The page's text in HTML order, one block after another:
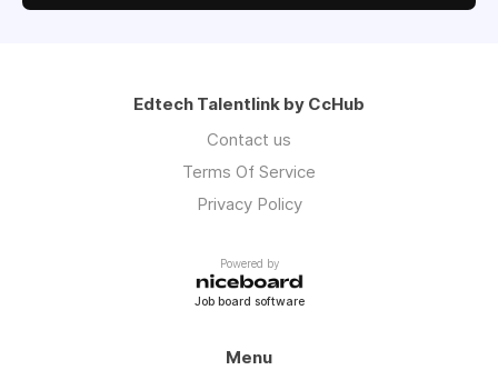
Edtech Talentlink by CcHub
Contact us
Terms Of Service
Privacy Policy
Powered by
Job board software
Menu